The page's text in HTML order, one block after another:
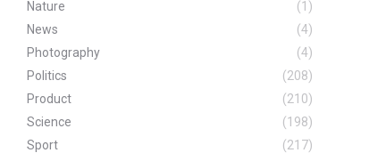
Nature
(1)
News
(4)
Photography
(4)
Politics
(208)
Product
(210)
Science
(198)
Sport
(217)